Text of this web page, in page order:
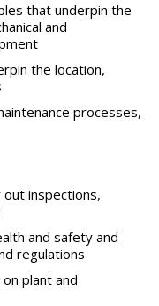
that underpin the
and
the location,
processes,
inspections,
and safety and
regulations
plant and